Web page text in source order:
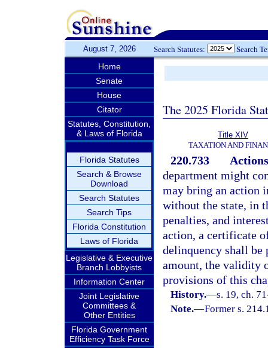
August 7, 2026 Search Statutes: Search
Home
Senate
House
Citator
Statutes, Constitution,
& Laws of Florida
Florida Statutes
Search & Browse
Download
Search Statutes
Search Tips
Florida Constitution
Laws of Florida
Legislative & Executive
Branch Lobbyists
Information Center
Joint Legislative
Committees &
Other Entities
Florida Government
Efficiency Task Force
The 2025 Florida
Title XIV
TAXATION AND
220.733
department might
may bring an action
without the state, in
penalties, and
action, a certificate
delinquency shall be
amount, the validity
provisions of this
History.—s. 19, ch.
Note.—Former s.